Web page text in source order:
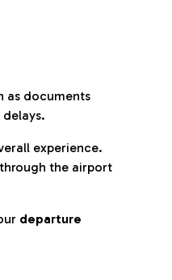
as documents
experience.
the airport
departure